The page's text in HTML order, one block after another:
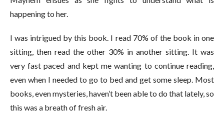
happening to her.
I was intrigued by this book. I read 70% of the book in one
sitting, then read the other 30% in another sitting. It was
very fast paced and kept me wanting to continue reading,
even when I needed to go to bed and get some sleep. Most
books, even mysteries, haven’t been able to do that lately, so
this was a breath of fresh air.